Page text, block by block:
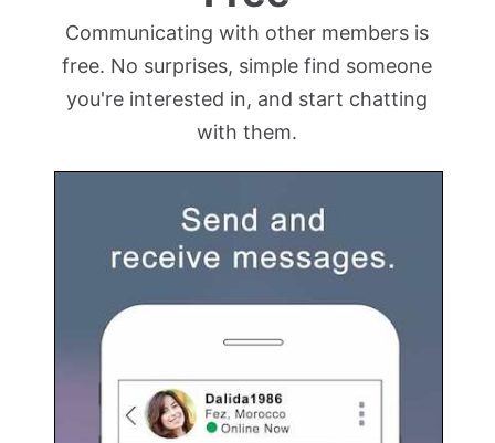
Communicating with other members is
free. No surprises, simple find someone
you're interested in, and start chatting
with them.